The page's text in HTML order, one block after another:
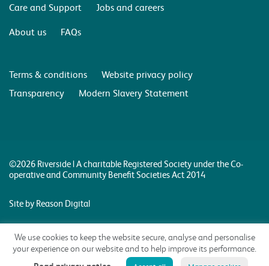
Care and Support
Jobs and careers
About us
FAQs
Terms & conditions
Website privacy policy
Transparency
Modern Slavery Statement
©2026 Riverside | A charitable Registered Society under the Co-
operative and Community Benefit Societies Act 2014
Site by Reason Digital
We use cookies to keep the website secure, analyse and personalise
your experience on our website and to help improve its performance.